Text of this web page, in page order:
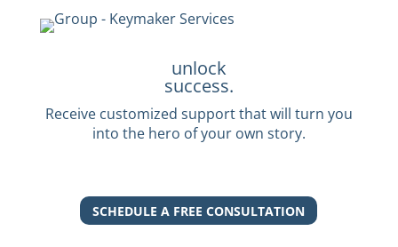
unlock
success.
Receive customized support that will turn you
into the hero of your own story.
SCHEDULE A FREE CONSULTATION